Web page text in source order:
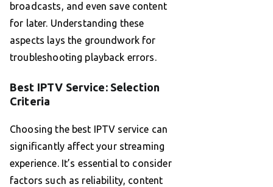
broadcasts, and even save content
for later. Understanding these
aspects lays the groundwork for
troubleshooting playback errors.
Best IPTV Service: Selection
Criteria
Choosing the best IPTV service can
significantly affect your streaming
experience. It’s essential to consider
factors such as reliability, content